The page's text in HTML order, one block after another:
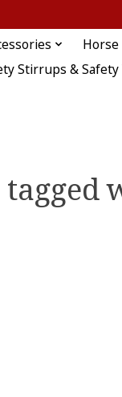
Horse
Stirrups & Safety